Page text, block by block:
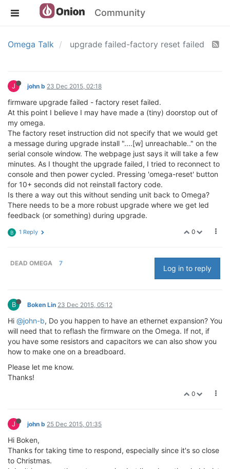
Community
Omega Talk upgrade failed-factory reset failed
J john b 23 Dec 2015, 02:18
firmware upgrade failed - factory reset failed.
At this point I believe I may have made a (tiny) doorstop out of
my omega.
The factory reset instruction did not specify that we would get
a message during upgrade install "....[w] unreachable.." on the
serial console window. The webpage just says it will take a few
minutes. As I thought the upgrade failed, I tried to reconnect to
console and then power cycled. Pressing 'omega-reset' button
for 10+ seconds did not reinstall factory code.
Is there a way out this without sending unit back to Omega?
There needs to be a more robust upgrade where we get led
feedback (or something) during upgrade.
0
B 1 Reply
DEAD OMEGA 7
Log in to reply
B Boken Lin 23 Dec 2015, 05:12
Hi @john-b, Do you happen to have an ethernet expansion? You
will need that to reflash the firmware on the Omega. If not, if
you have some resistors and capacitors we can also show you
how to make one on a breadboard.
Please let me know.
Thanks!
0
J john b 25 Dec 2015, 01:35
Hi Boken,
Thanks for taking time to respond, especially since it's so close
to Christmas.